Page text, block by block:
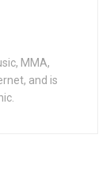
MMA,
and is